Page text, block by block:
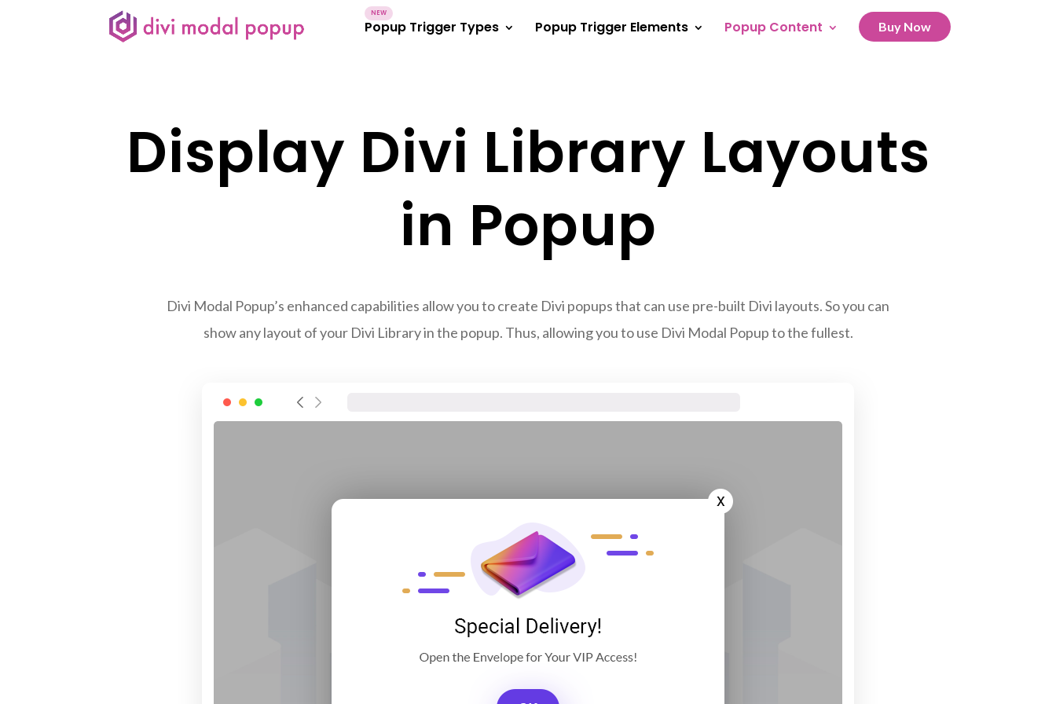
Popup Trigger Types Popup Trigger Elements Popup Content Buy Now
Display Divi Library Layouts
in Popup
Divi Modal Popup’s enhanced capabilities allow you to create Divi popups that can use pre-built Divi layouts. So you can
show any layout of your Divi Library in the popup. Thus, allowing you to use Divi Modal Popup to the fullest.